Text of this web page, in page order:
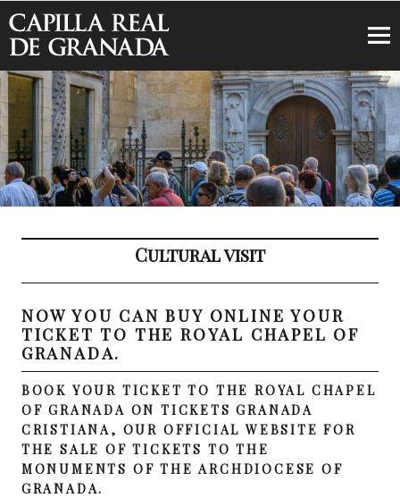
Royal Chapel of Granada
Cultural visit
NOW YOU CAN BUY ONLINE YOUR
TICKET TO THE ROYAL CHAPEL OF
GRANADA.
BOOK YOUR TICKET TO THE ROYAL CHAPEL
OF GRANADA ON TICKETS GRANADA
CRISTIANA, OUR OFFICIAL WEBSITE FOR
THE SALE OF TICKETS TO THE
MONUMENTS OF THE ARCHDIOCESE OF
GRANADA.